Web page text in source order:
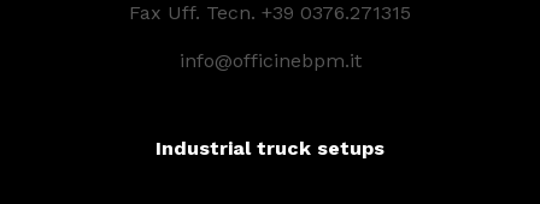
Fax Uff. Tecn. +39 0376.271315
info@officinebpm.it
Industrial truck setups